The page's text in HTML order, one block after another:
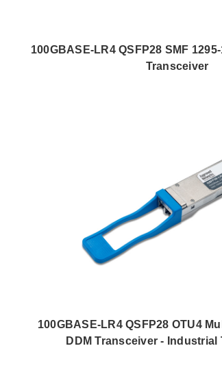
100GBASE-LR4 QSFP28 SMF
Transceiver
100GBASE-LR4 QSFP28 OTU4
DDM Transceiver - Industrial